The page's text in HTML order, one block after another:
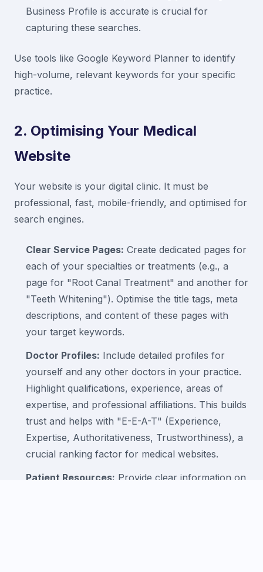
Business Profile is accurate is crucial for
capturing these searches.
Use tools like Google Keyword Planner to identify
high-volume, relevant keywords for your specific
practice.
2. Optimising Your Medical
Website
Your website is your digital clinic. It must be
professional, fast, mobile-friendly, and optimised for
search engines.
Clear Service Pages: Create dedicated pages for
each of your specialties or treatments (e.g., a
page for "Root Canal Treatment" and another for
"Teeth Whitening"). Optimise the title tags, meta
descriptions, and content of these pages with
your target keywords.
Doctor Profiles: Include detailed profiles for
yourself and any other doctors in your practice.
Highlight qualifications, experience, areas of
expertise, and professional affiliations. This builds
trust and helps with "E-E-A-T" (Experience,
Expertise, Authoritativeness, Trustworthiness), a
crucial ranking factor for medical websites.
Patient Resources: Provide clear information on